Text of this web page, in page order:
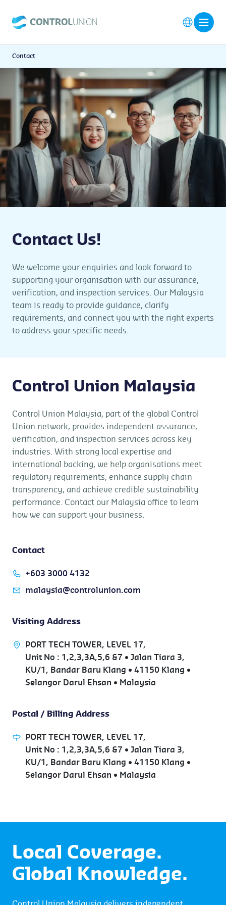
Contact Us!
We welcome your enquiries and look forward to
supporting your organisation with our assurance,
verification, and inspection services. Our Malaysia
team is ready to provide guidance, clarify
requirements, and connect you with the right experts
to address your specific needs.
Contact
Control Union Malaysia
Control Union Malaysia, part of the global Control
Union network, provides independent assurance,
verification, and inspection services across key
industries. With strong local expertise and
international backing, we help organisations meet
regulatory requirements, enhance supply chain
transparency, and achieve credible sustainability
performance. Contact our Malaysia office to learn
how we can support your business.
Contact
+603 3000 4132
malaysia@controlunion.com
Visiting Address
PORT TECH TOWER, LEVEL 17,
Unit No : 1,2,3,3A,5,6 &7 • Jalan Tiara 3,
KU/1, Bandar Baru Klang • 41150 Klang •
Selangor Darul Ehsan • Malaysia
Postal / Billing Address
PORT TECH TOWER, LEVEL 17,
Unit No : 1,2,3,3A,5,6 &7 • Jalan Tiara 3,
KU/1, Bandar Baru Klang • 41150 Klang •
Selangor Darul Ehsan • Malaysia
Local Coverage.
Global Knowledge.